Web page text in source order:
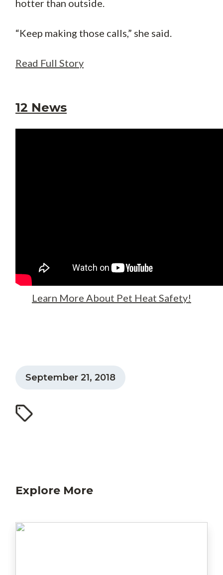
hotter than outside.
“Keep making those calls,” she said.
Read Full Story
12 News
Learn More About Pet Heat Safety!
September 21, 2018
Explore More